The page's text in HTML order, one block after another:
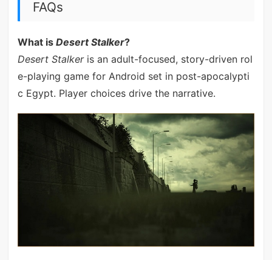
FAQs
What is Desert Stalker?
Desert Stalkeris an adult-focused, story-driven rol
e-playing game for Android set in post-apocalypti
c Egypt. Player choices drive the narrative.